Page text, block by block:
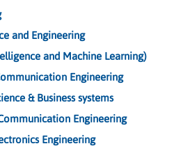
and Engineering
and Machine Learning)
Engineering
& Business systems
Engineering
Engineering